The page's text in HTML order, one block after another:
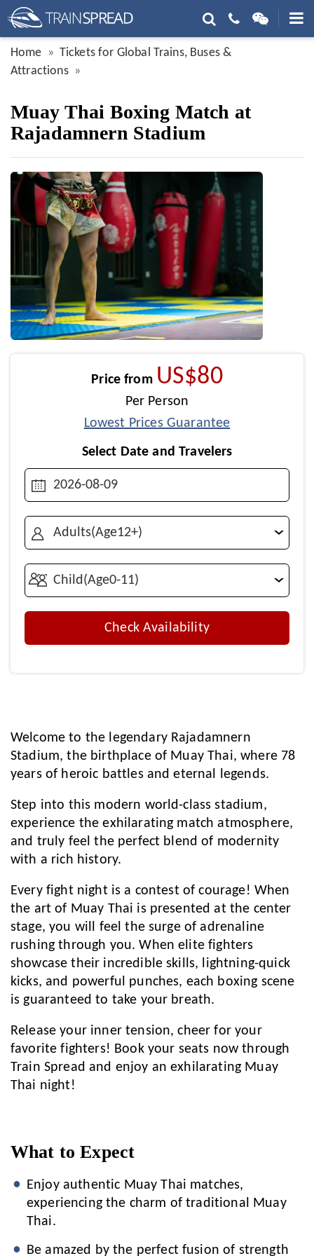
Home
Tickets for Global Trains, Buses &
Attractions
Muay Thai Boxing Match at
Rajadamnern Stadium
Price from US$80
Per Person
Lowest Prices Guarantee
Select Date and Travelers
Check Availability
Welcome to the legendary Rajadamnern
Stadium, the birthplace of Muay Thai, where 78
years of heroic battles and eternal legends.
Step into this modern world-class stadium,
experience the exhilarating match atmosphere,
and truly feel the perfect blend of modernity
with a rich history.
Every fight night is a contest of courage! When
the art of Muay Thai is presented at the center
stage, you will feel the surge of adrenaline
rushing through you. When elite fighters
showcase their incredible skills, lightning-quick
kicks, and powerful punches, each boxing scene
is guaranteed to take your breath.
Release your inner tension, cheer for your
favorite fighters! Book your seats now through
Train Spread and enjoy an exhilarating Muay
Thai night!
What to Expect
Enjoy authentic Muay Thai matches,
experiencing the charm of traditional Muay
Thai.
Be amazed by the perfect fusion of strength